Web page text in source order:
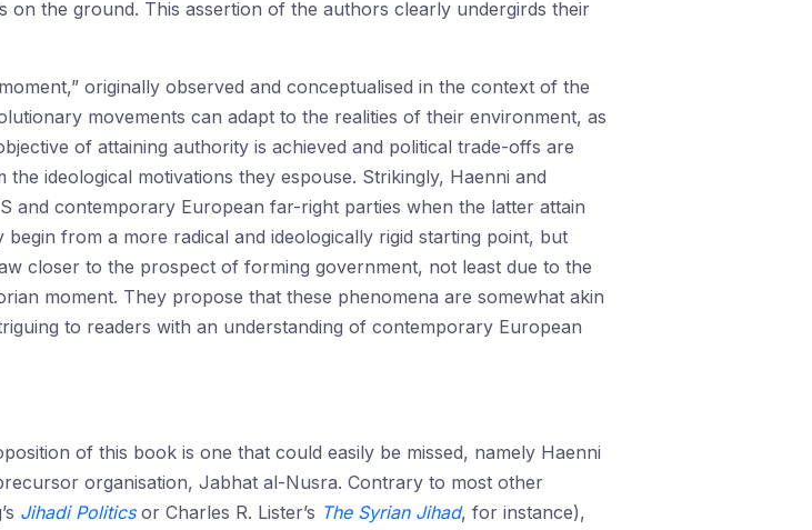
on the ground. This assertion of the authors clearly undergirds their
originally observed and conceptualised in the context of the
movements can adapt to the realities of their environment, as
of attaining authority is achieved and political trade-offs are
ideological motivations they espouse. Strikingly, Haenni and
and contemporary European far-right parties when the latter attain
from a more radical and ideologically rigid starting point, but
closer to the prospect of forming government, not least due to the
moment. They propose that these phenomena are somewhat akin
to readers with an understanding of contemporary European
of this book is one that could easily be missed, namely Haenni
organisation, Jabhat al-Nusra. Contrary to most other
Jihadi Politicsor Charles R. Lister’s The Syrian Jihad, for instance),